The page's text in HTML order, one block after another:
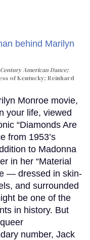
American Dance;
of Kentucky; Reinhard
Monroe movie,
your life, viewed
“Diamonds Are
from 1953’s
to Madonna
in her “Material
— dressed in skin-
and surrounded
be one of the
in history. But
number, Jack